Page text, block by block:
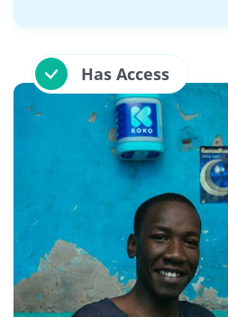
Has Access